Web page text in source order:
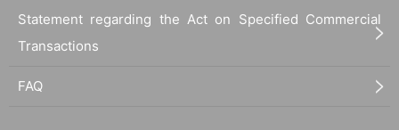
Statement regarding the Act on Specified Commercial
Transactions
FAQ